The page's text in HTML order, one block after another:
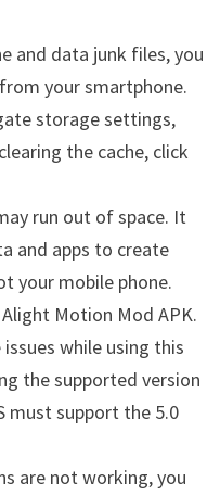
and data junk files, you
your smartphone.
storage settings,
the cache, click
run out of space. It
and apps to create
your mobile phone.
Motion Mod APK.
while using this
the supported version
must support the 5.0
are not working, you